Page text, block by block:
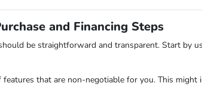
and Financing Steps
be straightforward and transparent. Start by
that are non-negotiable for you. This